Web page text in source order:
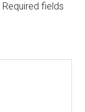
Required fields